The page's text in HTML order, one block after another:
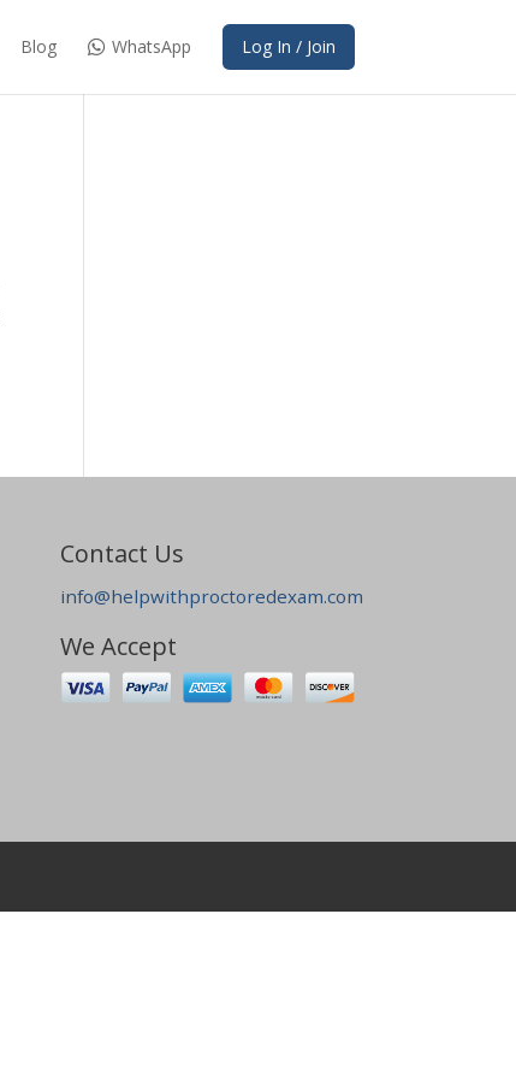
Blog WhatsApp Log In / Join
Contact Us
info@helpwithproctoredexam.com
We Accept